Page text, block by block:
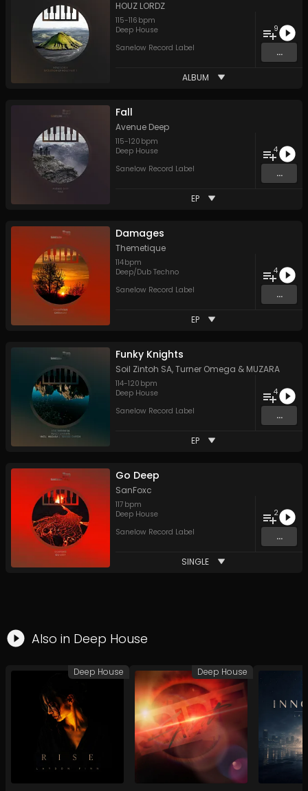
HOUZ LORDZ
115-116 bpm
Deep House
Sanelow Record Label
9
...
ALBUM
Fall
Avenue Deep
115-120 bpm
Deep House
Sanelow Record Label
4
...
EP
Damages
Themetique
114bpm
Deep/Dub Techno
Sanelow Record Label
4
...
EP
Funky Knights
Soil Zintoh SA,Turner Omega & MUZARA
114-120 bpm
Deep House
Sanelow Record Label
4
...
EP
Go Deep
SanFoxc
117 bpm
Deep House
Sanelow Record Label
2
...
SINGLE
Also in Deep House
Deep House Deep House